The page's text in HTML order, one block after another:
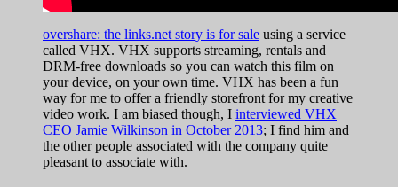
overshare: the links.net story is for sale using a service
called VHX. VHX supports streaming, rentals and
DRM-free downloads so you can watch this film on
your device, on your own time. VHX has been a fun
way for me to offer a friendly storefront for my creative
video work. I am biased though, I interviewed VHX
CEO Jamie Wilkinson in October 2013; I find him and
the other people associated with the company quite
pleasant to associate with.